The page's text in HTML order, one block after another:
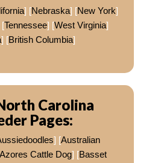
] [Nebraska] [New York]
[Tennessee] [West Virginia]
] [British Columbia]
Carolina
Pages:
] [Australian
Azores Cattle Dog] [Basset